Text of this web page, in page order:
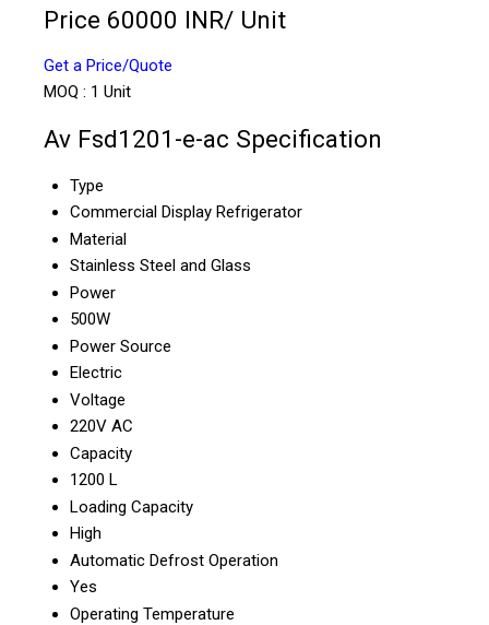
Price 60000 INR/ Unit
Get a Price/Quote
MOQ : 1 Unit
Av Fsd1201-e-ac Specification
Type
Commercial Display Refrigerator
Material
Stainless Steel and Glass
Power
500W
Power Source
Electric
Voltage
220V AC
Capacity
1200 L
Loading Capacity
High
Automatic Defrost Operation
Yes
Operating Temperature